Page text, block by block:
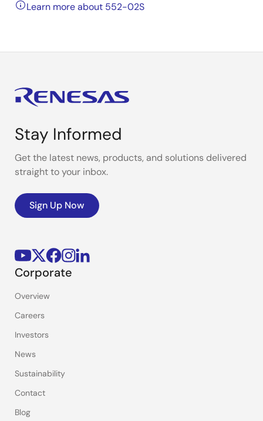
Learn more about 552-02S
Stay Informed
Get the latest news, products, and solutions delivered
straight to your inbox.
Sign Up Now
Corporate
Overview
Careers
Investors
News
Sustainability
Contact
Blog